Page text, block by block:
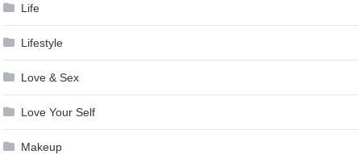
Life
Lifestyle
Love & Sex
Love Your Self
Makeup